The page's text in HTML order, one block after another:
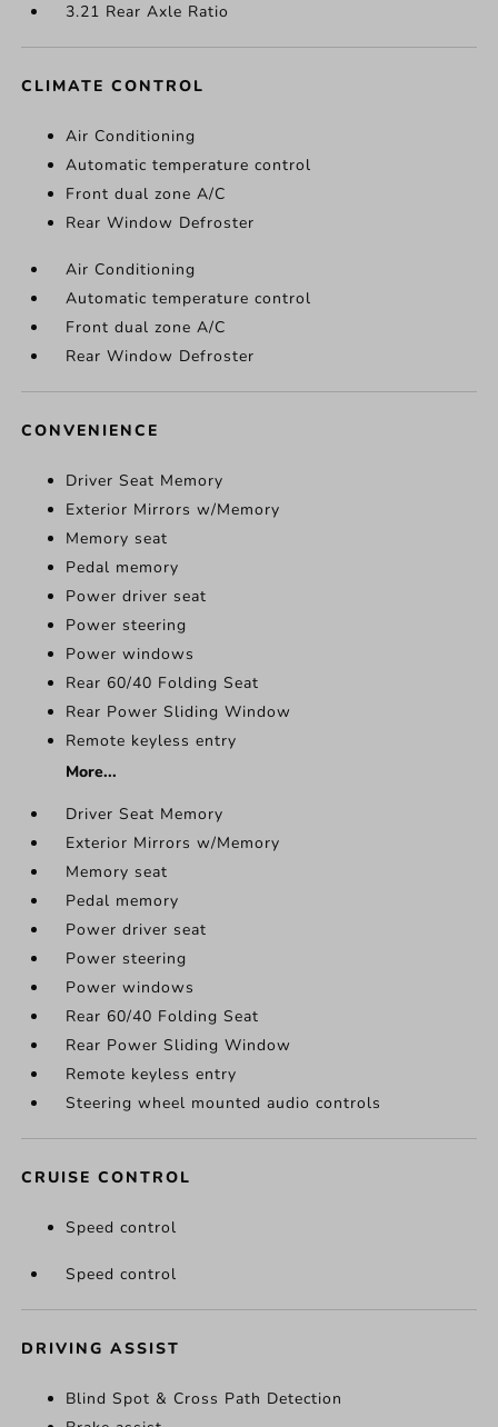
3.21 Rear Axle Ratio
CLIMATE CONTROL
Air Conditioning
Automatic temperature control
Front dual zone A/C
Rear Window Defroster
Air Conditioning
Automatic temperature control
Front dual zone A/C
Rear Window Defroster
CONVENIENCE
Driver Seat Memory
Exterior Mirrors w/Memory
Memory seat
Pedal memory
Power driver seat
Power steering
Power windows
Rear 60/40 Folding Seat
Rear Power Sliding Window
Remote keyless entry
More...
Driver Seat Memory
Exterior Mirrors w/Memory
Memory seat
Pedal memory
Power driver seat
Power steering
Power windows
Rear 60/40 Folding Seat
Rear Power Sliding Window
Remote keyless entry
Steering wheel mounted audio controls
CRUISE CONTROL
Speed control
Speed control
DRIVING ASSIST
Blind Spot & Cross Path Detection